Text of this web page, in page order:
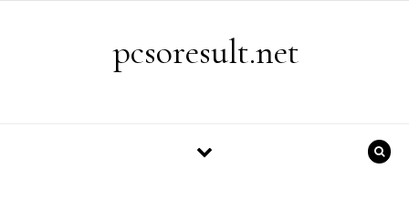
pcsoresult.net